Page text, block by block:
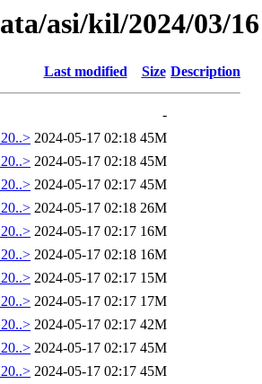
asi/kil/2024/03/16
Last modified Size Description
-
2024-05-17 02:18 45M
2024-05-17 02:18 45M
2024-05-17 02:17 45M
2024-05-17 02:18 26M
2024-05-17 02:17 16M
2024-05-17 02:18 16M
2024-05-17 02:17 15M
2024-05-17 02:17 17M
2024-05-17 02:17 42M
2024-05-17 02:17 45M
2024-05-17 02:17 45M